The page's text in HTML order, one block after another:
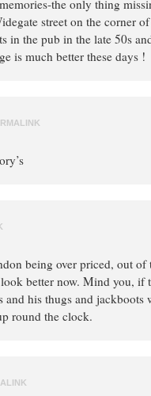
the only thing
street on the corner
in the pub in the late 50s
is much better these days !
being over priced, out of
better now. Mind you, if
and his thugs and jackboots
round the clock.